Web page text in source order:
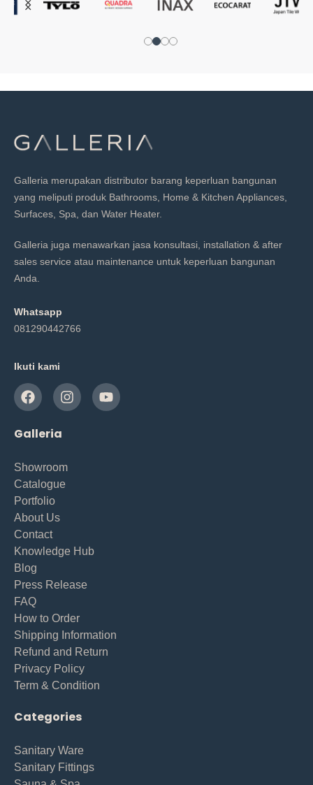
Galleria merupakan distributor barang keperluan bangunan
yang meliputi produk Bathrooms, Home & Kitchen Appliances,
Surfaces, Spa, dan Water Heater.
Galleria juga menawarkan jasa konsultasi, installation & after
sales service atau maintenance untuk keperluan bangunan
Anda.
Whatsapp
081290442766
Ikuti kami
Galleria
Showroom
Catalogue
Portfolio
About Us
Contact
Knowledge Hub
Blog
Press Release
FAQ
How to Order
Shipping Information
Refund and Return
Privacy Policy
Term & Condition
Categories
Sanitary Ware
Sanitary Fittings